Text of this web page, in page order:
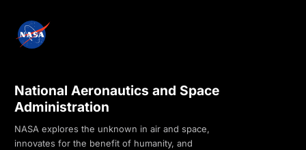
National Aeronautics and Space
Administration
NASA explores the unknown in air and space,
innovates for the benefit of humanity, and